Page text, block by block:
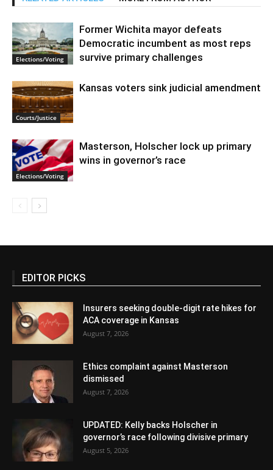
Elections/Voting
Former Wichita mayor defeats
Democratic incumbent as most reps
survive primary challenges
Courts/Justice
Kansas voters sink judicial amendment
Elections/Voting
Masterson, Holscher lock up primary
wins in governor’s race
EDITOR PICKS
Insurers seeking double-digit rate hikes for
ACA coverage in Kansas
August 7, 2026
Ethics complaint against Masterson
dismissed
August 7, 2026
UPDATED: Kelly backs Holscher in
governor’s race following divisive primary
August 5, 2026